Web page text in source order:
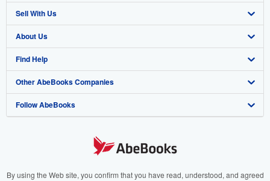
Advanced Search
Browse Collections
My Account
My Orders
View Basket
Sell With Us
Start Selling
Join Our Affiliate Program
Book Buyback
Refer a seller
About Us
About AbeBooks
Media
Careers
Your Ads Privacy Choices
Find Help
Help
Customer Support
Other AbeBooks Companies
AbeBooks.co.uk
AbeBooks.it
Follow AbeBooks
By using the Web site, you confirm that you have read, understood, and agreed